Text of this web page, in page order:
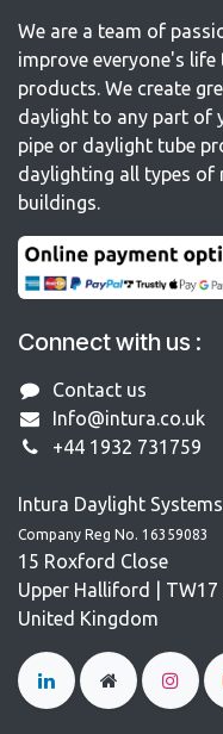
We are a team of
improve everyone's
products. We create
daylight to any part of
pipe or daylight tube
daylighting all types of
buildings.
Connect with us :
Contact us
Info@intura.co.uk
+44 1932 731759
Intura Daylight
Company Reg No. 16359083
15 Roxford Close
Upper Halliford | TW17
United Kingdom